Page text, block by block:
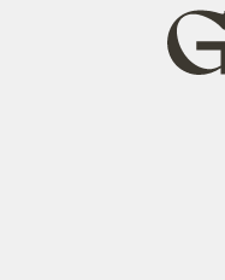
Grist
home